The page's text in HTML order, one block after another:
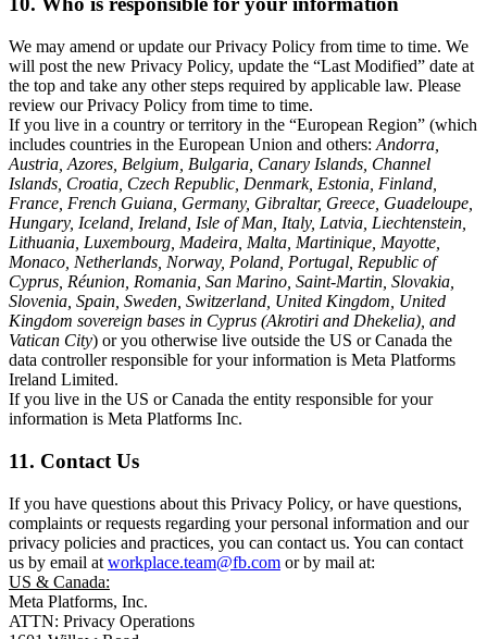
We may amend or update our Privacy Policy from time to time. We
will post the new Privacy Policy, update the “Last Modified” date at
the top and take any other steps required by applicable law. Please
review our Privacy Policy from time to time.
If you live in a country or territory in the “European Region” (which
includes countries in the European Union and others: Andorra,
Austria, Azores, Belgium, Bulgaria, Canary Islands, Channel
Islands, Croatia, Czech Republic, Denmark, Estonia, Finland,
France, French Guiana, Germany, Gibraltar, Greece, Guadeloupe,
Hungary, Iceland, Ireland, Isle of Man, Italy, Latvia, Liechtenstein,
Lithuania, Luxembourg, Madeira, Malta, Martinique, Mayotte,
Monaco, Netherlands, Norway, Poland, Portugal, Republic of
Cyprus, Réunion, Romania, San Marino, Saint-Martin, Slovakia,
Slovenia, Spain, Sweden, Switzerland, United Kingdom, United
Kingdom sovereign bases in Cyprus (Akrotiri and Dhekelia), and
Vatican City) or you otherwise live outside the US or Canada the
data controller responsible for your information is Meta Platforms
Ireland Limited.
If you live in the US or Canada the entity responsible for your
information is Meta Platforms Inc.
11. Contact Us
If you have questions about this Privacy Policy, or have questions,
complaints or requests regarding your personal information and our
privacy policies and practices, you can contact us. You can contact
us by email at workplace.team@fb.com or by mail at:
US & Canada:
Meta Platforms, Inc.
ATTN: Privacy Operations